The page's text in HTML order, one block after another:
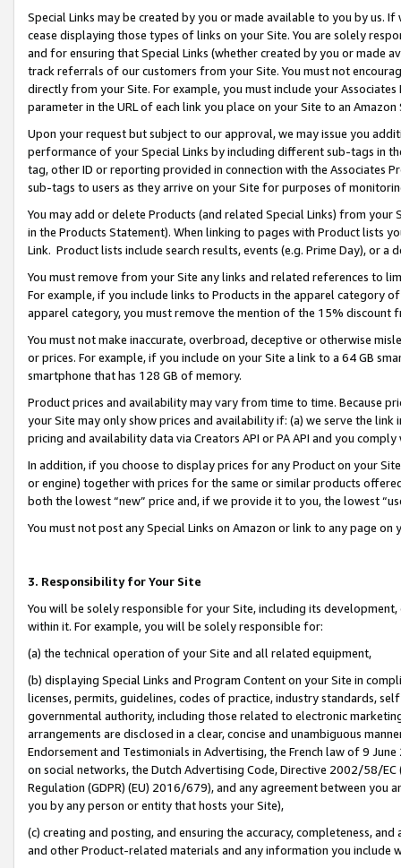
Special Links may be created by you or made available to you by us.
cease displaying those types of links on your Site. You are solely
and for ensuring that Special Links (whether created by you or
track referrals of our customers from your Site. You must not
directly from your Site. For example, you must include your
parameter in the URL of each link you place on your Site to an
Upon your request but subject to our approval, we may issue you
performance of your Special Links by including different sub-tags in
tag, other ID or reporting provided in connection with the Associates
sub-tags to users as they arrive on your Site for purposes of
You may add or delete Products (and related Special Links) from
in the Products Statement). When linking to pages with Product lists
Link. Product lists include search results, events (e.g. Prime Day), or a
You must remove from your Site any links and related references to
For example, if you include links to Products in the apparel category
apparel category, you must remove the mention of the 15% discount
You must not make inaccurate, overbroad, deceptive or otherwise
or prices. For example, if you include on your Site a link to a 64 GB
smartphone that has 128 GB of memory.
Product prices and availability may vary from time to time. Because
your Site may only show prices and availability if: (a) we serve the
pricing and availability data via Creators API or PA API and you
In addition, if you choose to display prices for any Product on your
or engine) together with prices for the same or similar products
both the lowest “new” price and, if we provide it to you, the lowest
You must not post any Special Links on Amazon or link to any page
3. Responsibility for Your Site
You will be solely responsible for your Site, including its
within it. For example, you will be solely responsible for:
(a) the technical operation of your Site and all related equipment,
(b) displaying Special Links and Program Content on your Site in
licenses, permits, guidelines, codes of practice, industry standards,
governmental authority, including those related to electronic
arrangements are disclosed in a clear, concise and unambiguous
Endorsement and Testimonials in Advertising, the French law of 9
on social networks, the Dutch Advertising Code, Directive 2002/58/
Regulation (GDPR) (EU) 2016/679), and any agreement between
you by any person or entity that hosts your Site),
(c) creating and posting, and ensuring the accuracy, completeness,
and other Product-related materials and any information you include